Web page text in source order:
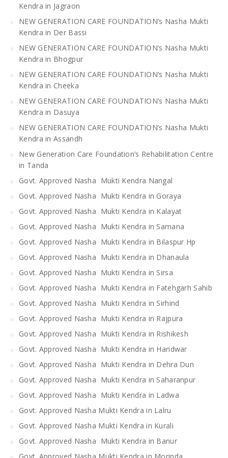
Kendra in Jagraon
NEW GENERATION CARE FOUNDATION’s Nasha Mukti
Kendra in Der Bassi
NEW GENERATION CARE FOUNDATION’s Nasha Mukti
Kendra in Bhogpur
NEW GENERATION CARE FOUNDATION’s Nasha Mukti
Kendra in Cheeka
NEW GENERATION CARE FOUNDATION’s Nasha Mukti
Kendra in Dasuya
NEW GENERATION CARE FOUNDATION’s Nasha Mukti
Kendra in Assandh
New Generation Care Foundation’s Rehabilitation Centre
in Tanda
Govt. Approved Nasha Mukti Kendra Nangal
Govt. Approved Nasha Mukti Kendra in Goraya
Govt. Approved Nasha Mukti Kendra in Kalayat
Govt. Approved Nasha Mukti Kendra in Samana
Govt. Approved Nasha Mukti Kendra in Bilaspur Hp
Govt. Approved Nasha Mukti Kendra in Dhanaula
Govt. Approved Nasha Mukti Kendra in Sirsa
Govt. Approved Nasha Mukti Kendra in Fatehgarh Sahib
Govt. Approved Nasha Mukti Kendra in Sirhind
Govt. Approved Nasha Mukti Kendra in Rajpura
Govt. Approved Nasha Mukti Kendra in Rishikesh
Govt. Approved Nasha Mukti Kendra in Haridwar
Govt. Approved Nasha Mukti Kendra in Dehra Dun
Govt. Approved Nasha Mukti Kendra in Saharanpur
Govt. Approved Nasha Mukti Kendra in Ladwa
Govt. Approved Nasha Mukti Kendra in Lalru
Govt. Approved Nasha Mukti Kendra in Kurali
Govt. Approved Nasha Mukti Kendra in Banur
Govt. Approved Nasha Mukti Kendra in Morinda